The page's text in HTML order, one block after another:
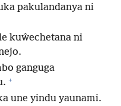
pakulandanya ni
kuŵechetana ni
ganguga
+
une yindu yaunami.